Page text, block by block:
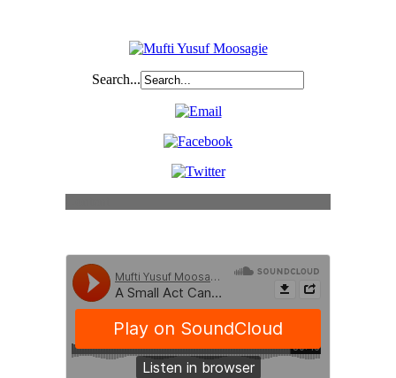
Search...